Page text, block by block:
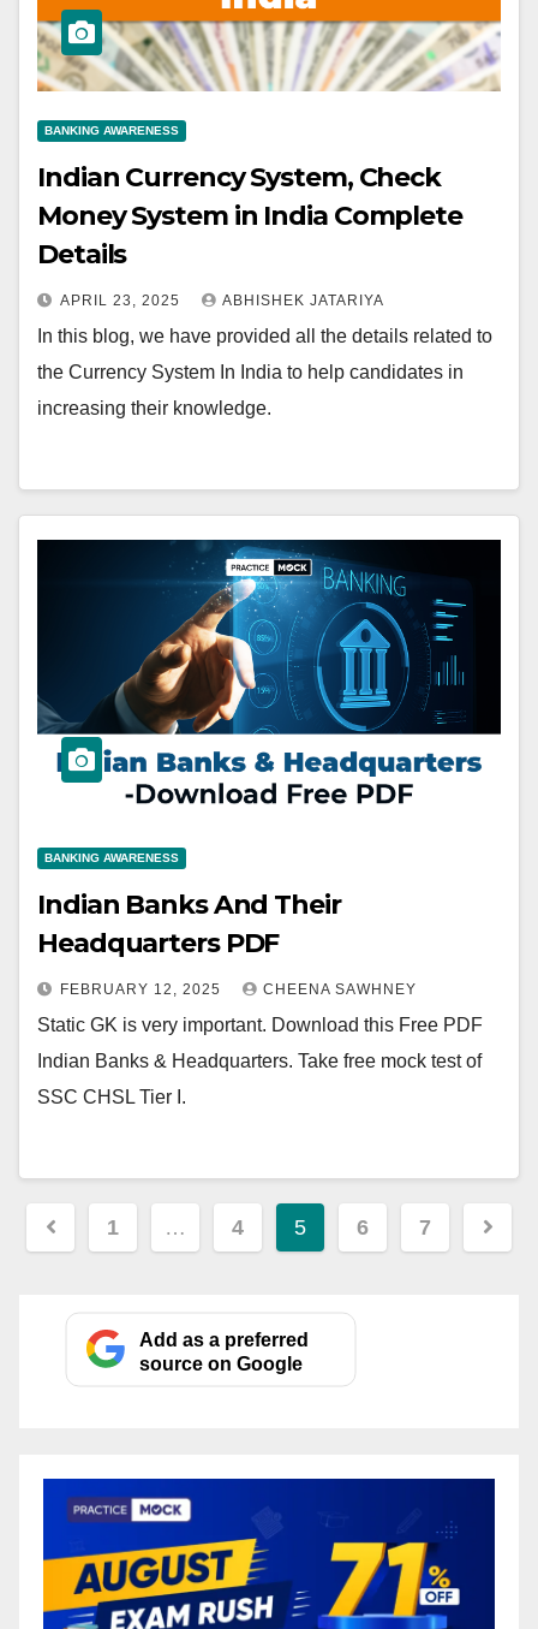
BANKING AWARENESS
Indian Currency System, Check
Money System in India Complete
Details
APRIL 23, 2025 ABHISHEK JATARIYA
In this blog, we have provided all the details related to
the Currency System In India to help candidates in
increasing their knowledge.
BANKING AWARENESS
Indian Banks And Their
Headquarters PDF
FEBRUARY 12, 2025 CHEENA SAWHNEY
Static GK is very important. Download this Free PDF
Indian Banks & Headquarters. Take free mock test of
SSC CHSL Tier I.
Posts
1 … 4 5 6 7
Add as a preferred
source on Google